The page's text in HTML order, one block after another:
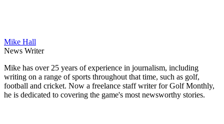
Mike Hall
News Writer
Mike has over 25 years of experience in journalism, including
writing on a range of sports throughout that time, such as golf,
football and cricket. Now a freelance staff writer for Golf Monthly,
he is dedicated to covering the game's most newsworthy stories.